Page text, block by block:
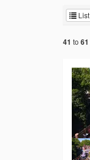
List
41 to 61